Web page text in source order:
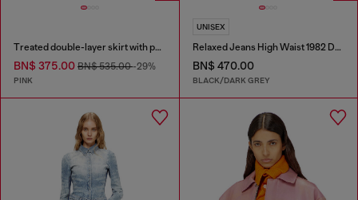
Treated double-layer skirt with puffy hem
BN$ 375.00 BN$ 535.00-29%
PINK
UNISEX
Relaxed Jeans High Waist 1982 D-Hakou
BN$ 470.00
BLACK/DARK GREY